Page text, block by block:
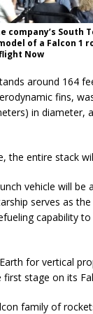
company’s
of a Falcon
Now
around 164
fins,
in
the entire stack
vehicle will
serves as
capability
for vertical
stage on its
family of